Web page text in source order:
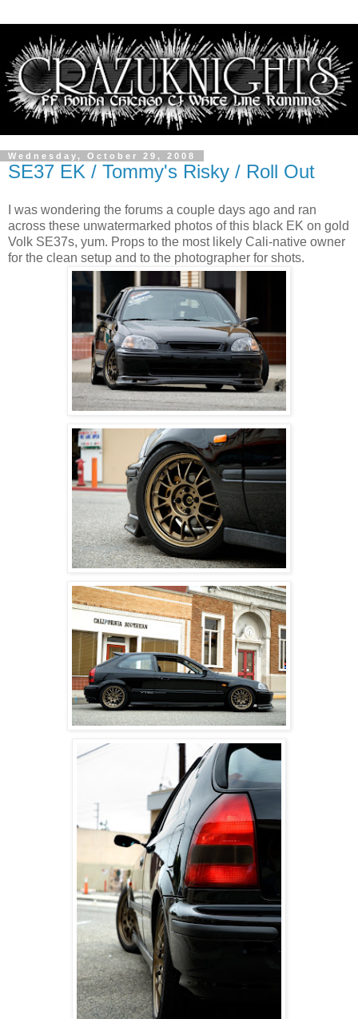
Wednesday, October 29, 2008
SE37 EK / Tommy's Risky / Roll Out
I was wondering the forums a couple days ago and ran
across these unwatermarked photos of this black EK on gold
Volk SE37s, yum. Props to the most likely Cali-native owner
for the clean setup and to the photographer for shots.